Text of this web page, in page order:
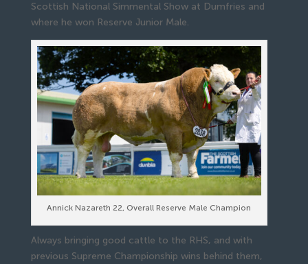
Scottish National Simmental Show at Dumfries and
where he won Reserve Junior Male.
Annick Nazareth 22, Overall Reserve Male Champion
Always bringing good cattle to the RHS, and with
previous Supreme Championship wins behind them,